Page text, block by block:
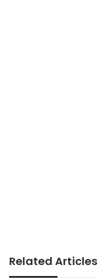
Related Articles